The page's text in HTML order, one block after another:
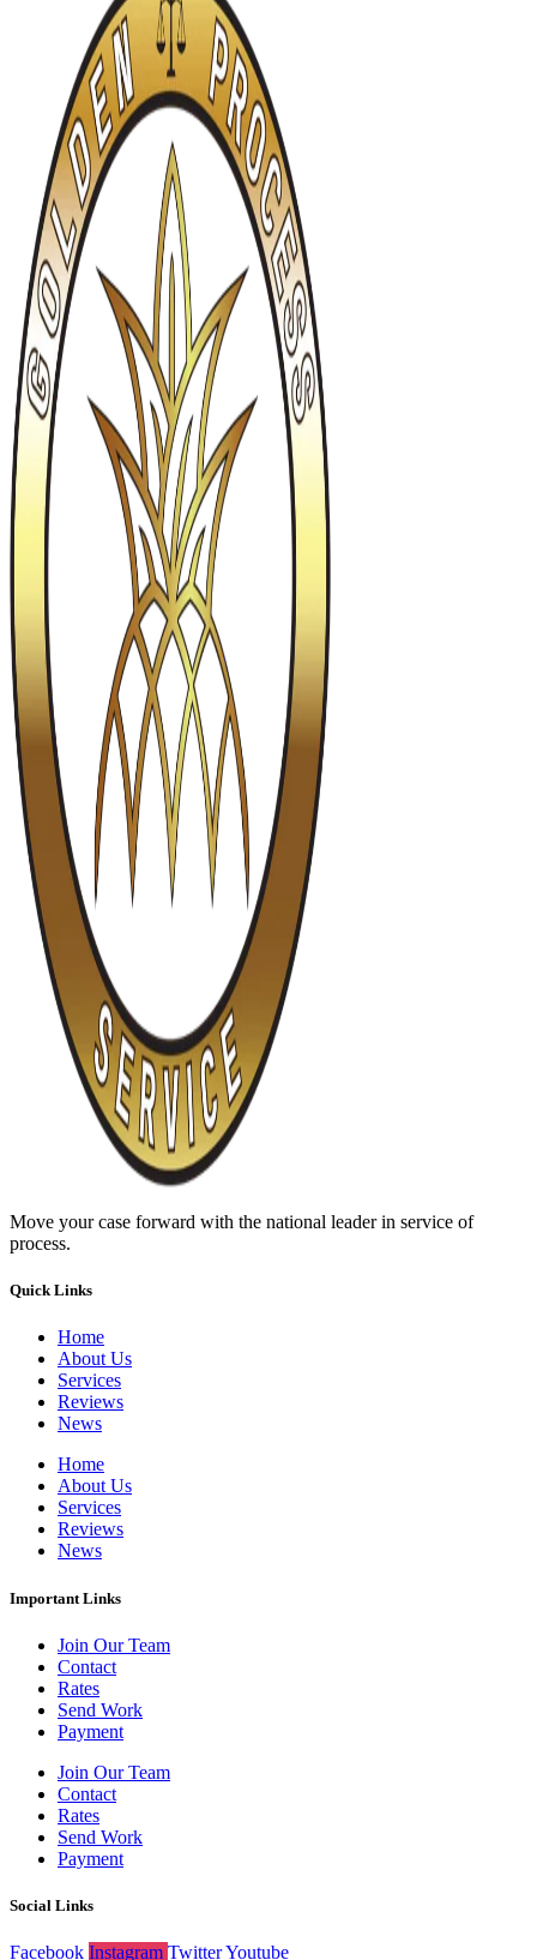
Move your case forward with the national leader in service of
process.
Quick Links
Home
About Us
Services
Reviews
News
Home
About Us
Services
Reviews
News
Important Links
Join Our Team
Contact
Rates
Send Work
Payment
Join Our Team
Contact
Rates
Send Work
Payment
Social Links
Facebook Instagram TwitterYoutube